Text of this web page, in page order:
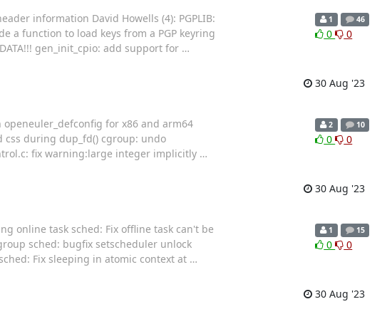
information David Howells (4): PGPLIB:
a function to load keys from a PGP keyring
gen_init_cpio: add support for …
1 46
0 0
30 Aug '23
openeuler_defconfig for x86 and arm64
css during dup_fd() cgroup: undo
fix warning:large integer implicitly …
2 10
0 0
30 Aug '23
online task sched: Fix offline task can't be
sched: bugfix setscheduler unlock
Fix sleeping in atomic context at …
1 15
0 0
30 Aug '23